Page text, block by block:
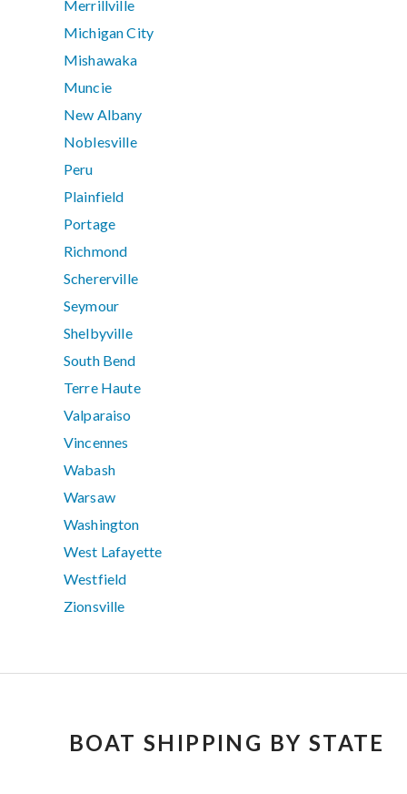
Merrillville
Michigan City
Mishawaka
Muncie
New Albany
Noblesville
Peru
Plainfield
Portage
Richmond
Schererville
Seymour
Shelbyville
South Bend
Terre Haute
Valparaiso
Vincennes
Wabash
Warsaw
Washington
West Lafayette
Westfield
Zionsville
BOAT SHIPPING BY STATE